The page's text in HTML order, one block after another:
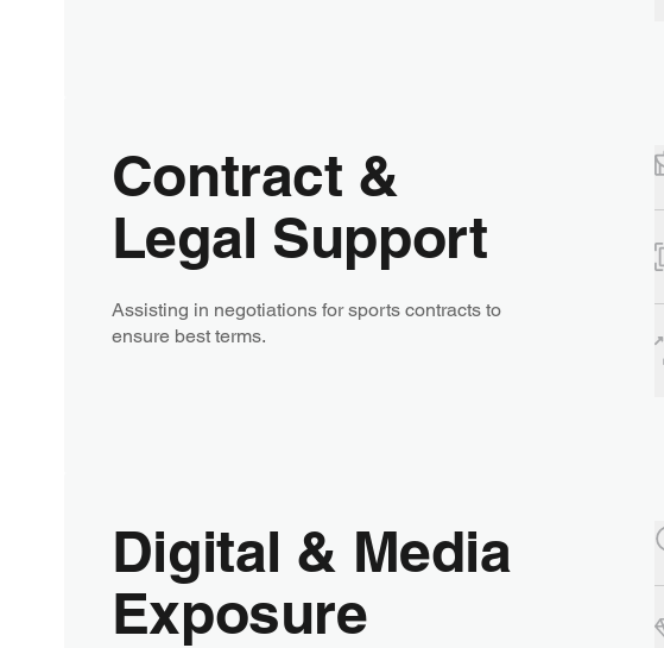
Contract &
Legal Support
Assisting in negotiations for sports contracts to
ensure best terms.
Digital & Media
Exposure